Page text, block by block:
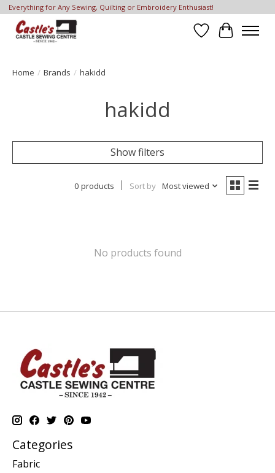
Everything for Any Sewing, Quilting or Embroidery Enthusiast!
Wish List
Cart
Home / Brands / hakidd
hakidd
Show filters
0 products Sort by Most viewed
No products found
Categories
Fabric